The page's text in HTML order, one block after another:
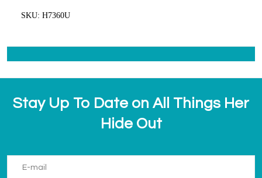
SKU: H7360U
Stay Up To Date on All Things Her
Hide Out